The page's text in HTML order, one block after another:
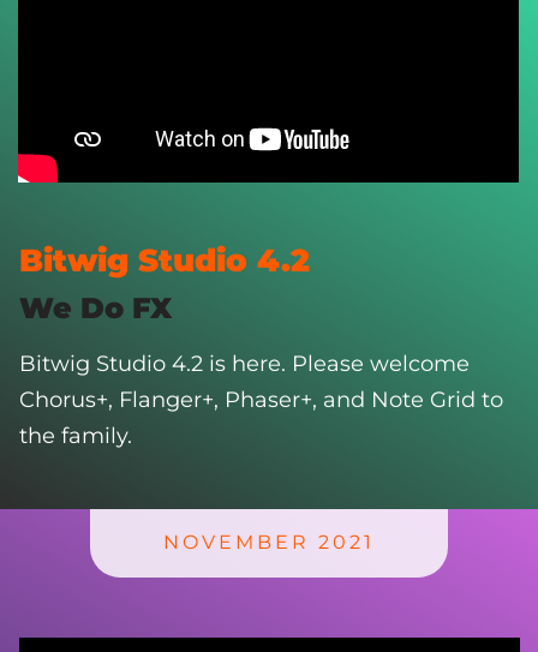
Bitwig Studio 4.2
We Do FX
Bitwig Studio 4.2 is here. Please welcome
Chorus+, Flanger+, Phaser+, and Note Grid to
the family.
NOVEMBER 2021